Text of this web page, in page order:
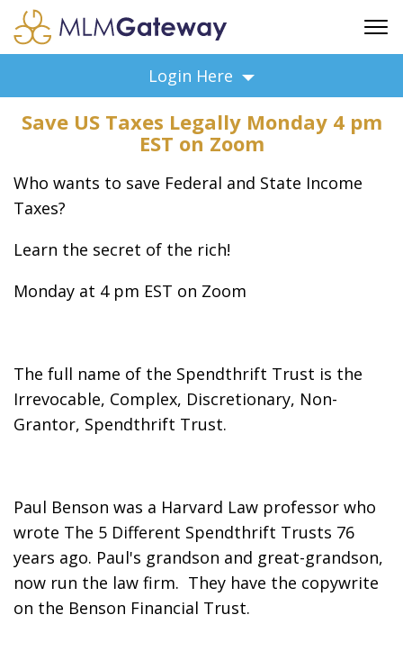
ADVERTISING
FAQ
BUSINESS ANNOUNCEMENTS
FEATURED PROFESSIONALS
BUSINESS OPPORTUNITIES
Login Here
Save US Taxes Legally Monday 4 pm
EST on Zoom
Who wants to save Federal and State Income
Taxes?
Learn the secret of the rich!
Monday at 4 pm EST on Zoom
The full name of the Spendthrift Trust is the
Irrevocable, Complex, Discretionary, Non-
Grantor, Spendthrift Trust.
Paul Benson was a Harvard Law professor who
wrote The 5 Different Spendthrift Trusts 76
years ago. Paul's grandson and great-grandson,
now run the law firm. They have the copywrite
on the Benson Financial Trust.